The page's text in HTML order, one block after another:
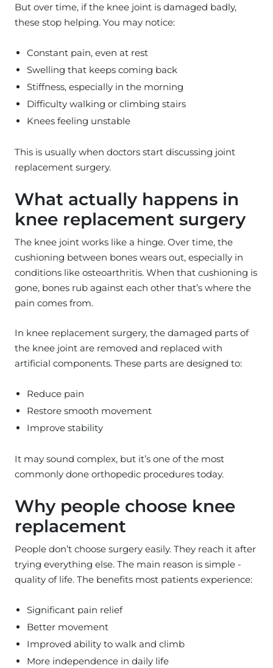
But over time, if the knee joint is damaged badly,
these stop helping. You may notice:
Constant pain, even at rest
Swelling that keeps coming back
Stiffness, especially in the morning
Difficulty walking or climbing stairs
Knees feeling unstable
This is usually when doctors start discussing joint
replacement surgery.
What actually happens in
knee replacement surgery
The knee joint works like a hinge. Over time, the
cushioning between bones wears out, especially in
conditions like osteoarthritis. When that cushioning is
gone, bones rub against each other that’s where the
pain comes from.
In knee replacement surgery, the damaged parts of
the knee joint are removed and replaced with
artificial components. These parts are designed to:
Reduce pain
Restore smooth movement
Improve stability
It may sound complex, but it’s one of the most
commonly done orthopedic procedures today.
Why people choose knee
replacement
People don’t choose surgery easily. They reach it after
trying everything else. The main reason is simple -
quality of life. The benefits most patients experience:
Significant pain relief
Better movement
Improved ability to walk and climb
More independence in daily life